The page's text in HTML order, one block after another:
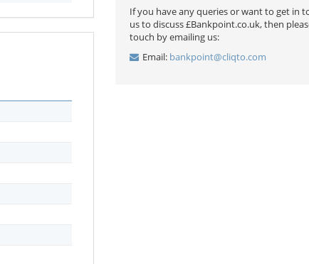
If you have any queries or want to get in
us to discuss £Bankpoint.co.uk, then
touch by emailing us:
Email: bankpoint@cliqto.com